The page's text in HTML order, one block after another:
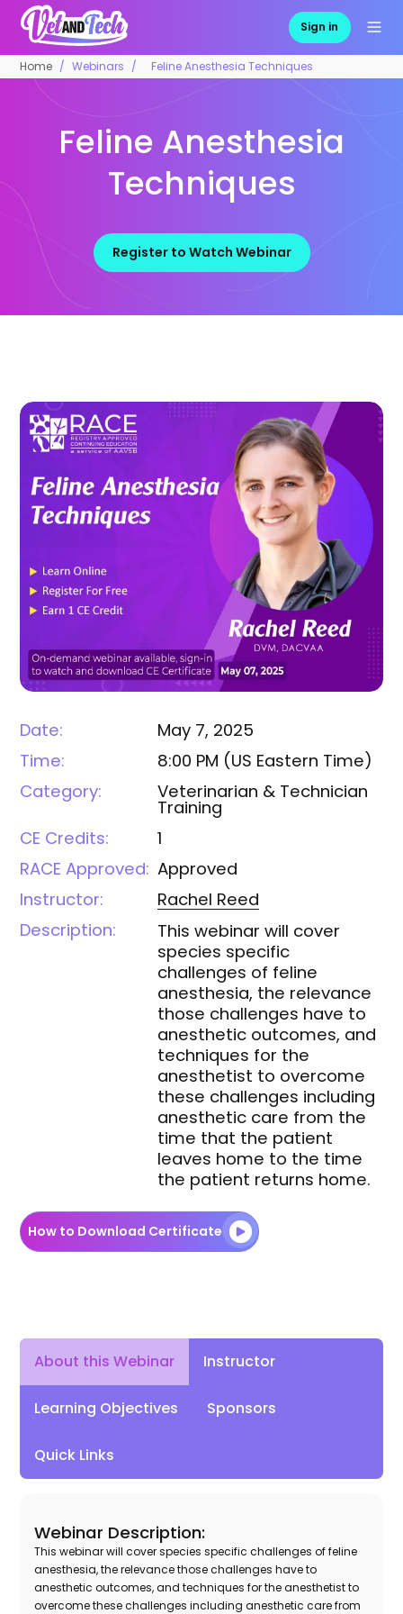
Sign in
Home Webinars Feline Anesthesia Techniques
Feline Anesthesia
Techniques
Register to Watch Webinar
Date:
May 7, 2025
Time:
8:00 PM (US Eastern Time)
Category:
Veterinarian & Technician
Training
CE Credits:
1
RACE Approved: Approved
Instructor:
Rachel Reed
Description:
This webinar will cover
species specific
challenges of feline
anesthesia, the relevance
those challenges have to
anesthetic outcomes, and
techniques for the
anesthetist to overcome
these challenges including
anesthetic care from the
time that the patient
leaves home to the time
the patient returns home.
How to Download Certificate
About this Webinar Instructor
Learning Objectives Sponsors
Quick Links
Webinar Description:
This webinar will cover species specific challenges of feline
anesthesia, the relevance those challenges have to
anesthetic outcomes, and techniques for the anesthetist to
overcome these challenges including anesthetic care from